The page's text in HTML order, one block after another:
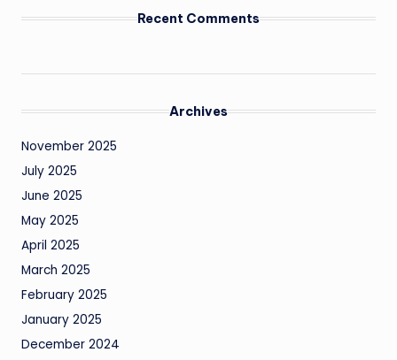
Recent Comments
Archives
November 2025
July 2025
June 2025
May 2025
April 2025
March 2025
February 2025
January 2025
December 2024